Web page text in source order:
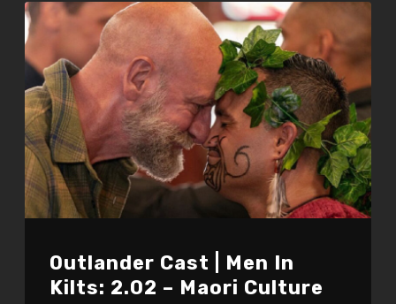
Outlander Cast | Men In
Kilts: 2.02 – Maori Culture